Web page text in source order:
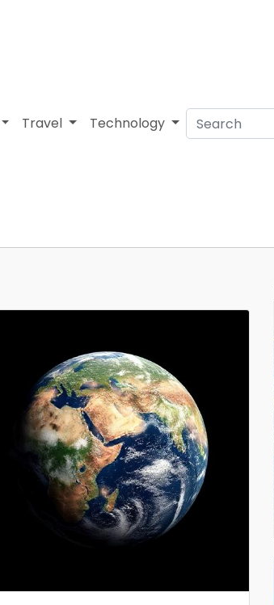
Travel Technology